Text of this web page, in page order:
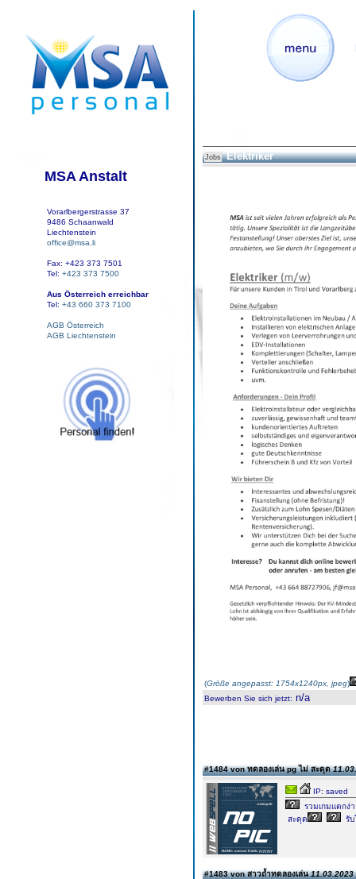
MSA Anstalt
Vorarlbergerstrasse 37
9486 Schaanwald
Liechtenstein
office@msa.li
Fax: +423 373 7501
Tel: +423 373 7500
Aus Österreich erreichbar
Tel: +43 660 373 7100
AGB Österreich
AGB Liechtenstein
Jobs Elektriker
(Größe angepasst: 1754x1240px, jpeg)
Bewerben Sie sich jetzt: n/a
#1484 von ทดลองเล่น pg ไม่ สะดุด
IP: saved
รวมเกมแตกง่
สะดุด
รั
#1483 von สาวถ้ำทดลองเล่น11.03.2023